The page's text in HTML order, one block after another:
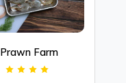
Prawn Farm